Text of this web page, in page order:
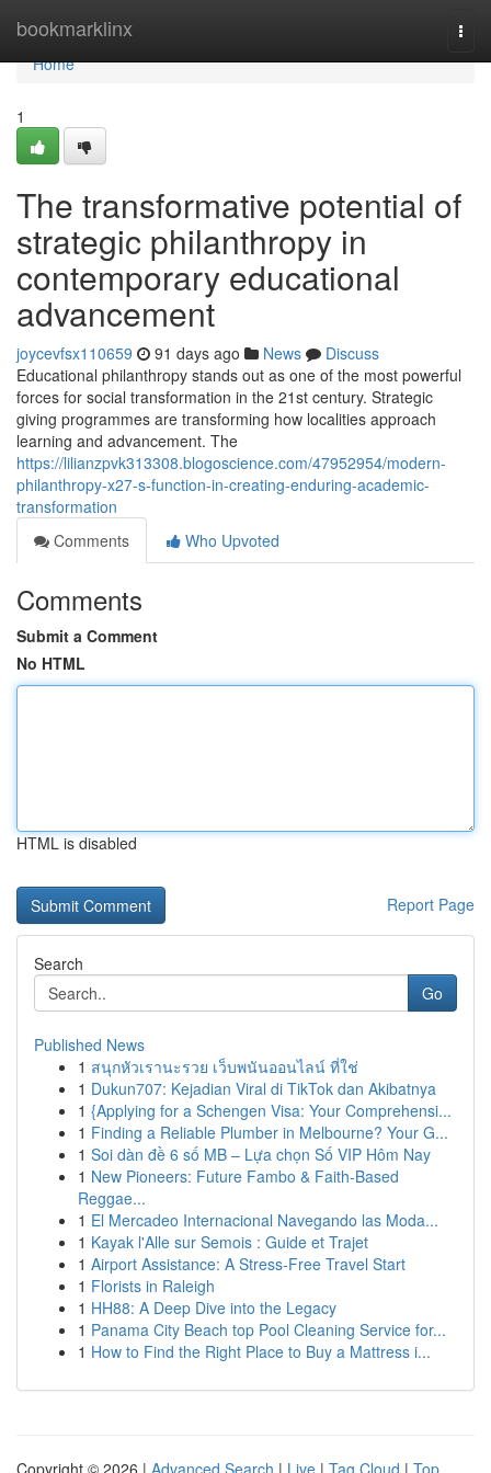
bookmarklinx
Home
Home
1
The transformative potential of
strategic philanthropy in
contemporary educational
advancement
joycevfsx110659 91 days ago News
Discuss
Educational philanthropy stands out as one of the most powerful
forces for social transformation in the 21st century. Strategic
giving programmes are transforming how localities approach
learning and advancement. The
https://lilianzpvk313308.blogoscience.com/47952954/modern-
philanthropy-x27-s-function-in-creating-enduring-academic-
transformation
Comments
Who Upvoted
Comments
Submit a Comment
No HTML
HTML is disabled
Report Page
Search
Go
Published News
1 สนุกหัวเรานะรวย เว็บพนันออนไลน์ ที่ใช่
1 Dukun707: Kejadian Viral di TikTok dan Akibatnya
1 {Applying for a Schengen Visa: Your Comprehensi...
1 Finding a Reliable Plumber in Melbourne? Your G...
1 Soi dàn đề 6 số MB – Lựa chọn Số VIP Hôm Nay
1 New Pioneers: Future Fambo & Faith-Based
Reggae...
1 El Mercadeo Internacional Navegando las Moda...
1 Kayak l'Alle sur Semois : Guide et Trajet
1 Airport Assistance: A Stress-Free Travel Start
1 Florists in Raleigh
1 HH88: A Deep Dive into the Legacy
1 Panama City Beach top Pool Cleaning Service for...
1 How to Find the Right Place to Buy a Mattress i...
Copyright © 2026 | Advanced Search | Live | Tag Cloud | Top